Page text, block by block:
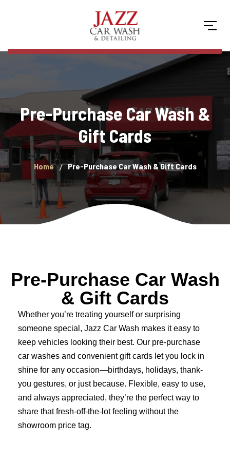
Pre-Purchase Car Wash &
Gift Cards
Home Pre-Purchase Car Wash & Gift Cards
Pre-Purchase Car Wash
& Gift Cards
Whether you’re treating yourself or surprising
someone special, Jazz Car Wash makes it easy to
keep vehicles looking their best. Our pre-purchase
car washes and convenient gift cards let you lock in
shine for any occasion—birthdays, holidays, thank-
you gestures, or just because. Flexible, easy to use,
and always appreciated, they’re the perfect way to
share that fresh-off-the-lot feeling without the
showroom price tag.